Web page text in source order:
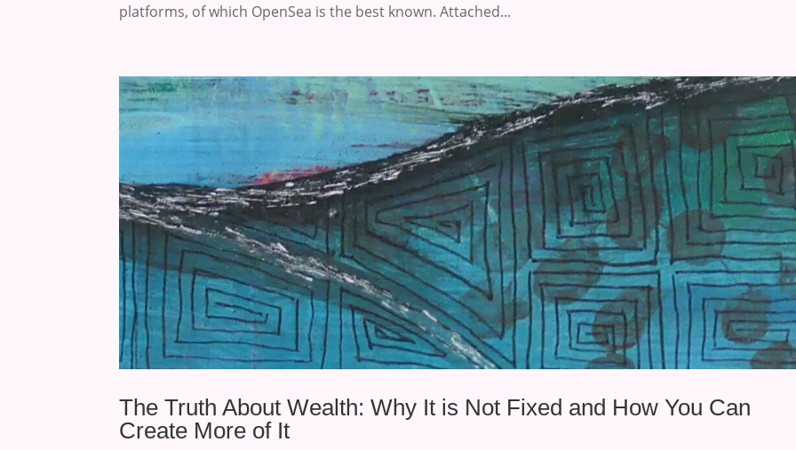
platforms, of which OpenSea is the best known. Attached...
The Truth About Wealth: Why It is Not Fixed and How You Can
Create More of It